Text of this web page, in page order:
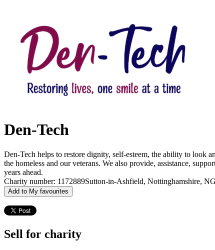
Den-Tech
Den-Tech helps to restore dignity, self-esteem, the ability to look
the homeless and our veterans. We also provide, assistance,
years ahead.
Charity number: 1172889Sutton-in-Ashfield, Nottinghamshire,
Add to My favourites
Sell for charity